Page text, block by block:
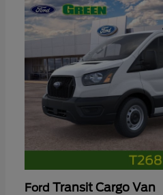
Ford Transit Cargo Van